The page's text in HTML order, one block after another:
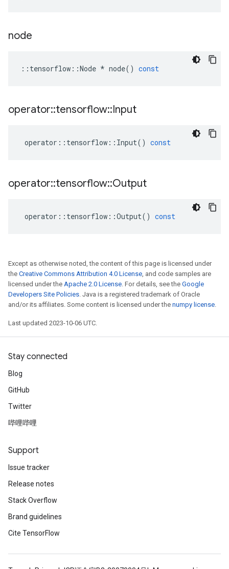
node
:: tensorflow ::Node * node() const
operator::tensorflow::Input
operator :: tensorflow :: Input() const
operator::tensorflow::Output
operator :: tensorflow ::Output() const
Except as otherwise noted, the content of this page is licensed under
the Creative Commons Attribution 4.0 License, and code samples are
licensed under the Apache 2.0 License. For details, see the Google
Developers Site Policies. Java is a registered trademark of Oracle
and/or its affiliates. Some content is licensed under the numpy license.
Last updated 2023-10-06 UTC.
Stay connected
Blog
GitHub
Twitter
哔哩哔哩
Support
Issue tracker
Release notes
Stack Overflow
Brand guidelines
Cite TensorFlow